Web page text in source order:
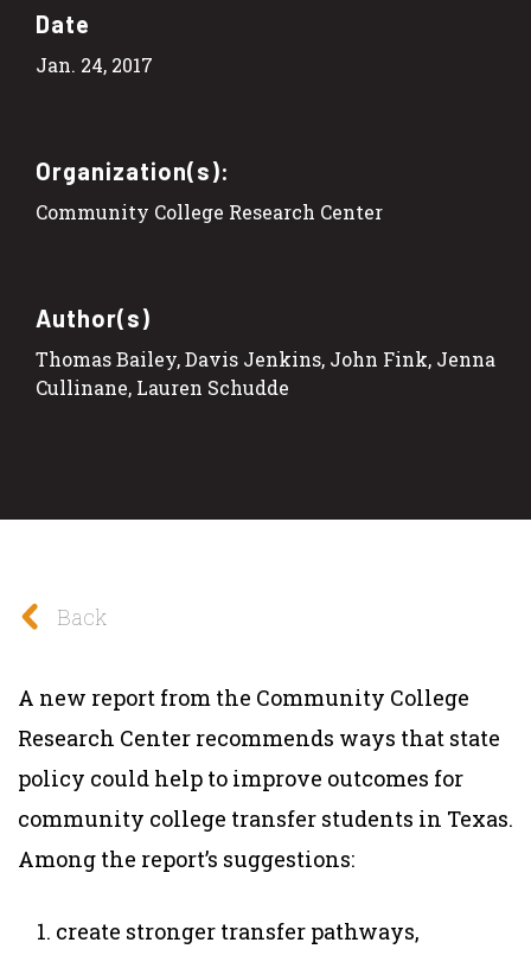
Date
Jan. 24, 2017
Organization(s):
Community College Research Center
Author(s)
Thomas Bailey, Davis Jenkins, John Fink, Jenna
Cullinane, Lauren Schudde
Back
A new report from the Community College
Research Center recommends ways that state
policy could help to improve outcomes for
community college transfer students in Texas.
Among the report’s suggestions:
create stronger transfer pathways,